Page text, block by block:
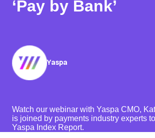
‘Pay by Bank’
Yaspa
Watch our webinar with Yaspa CMO,
is joined by payments industry experts
Yaspa Index Report.